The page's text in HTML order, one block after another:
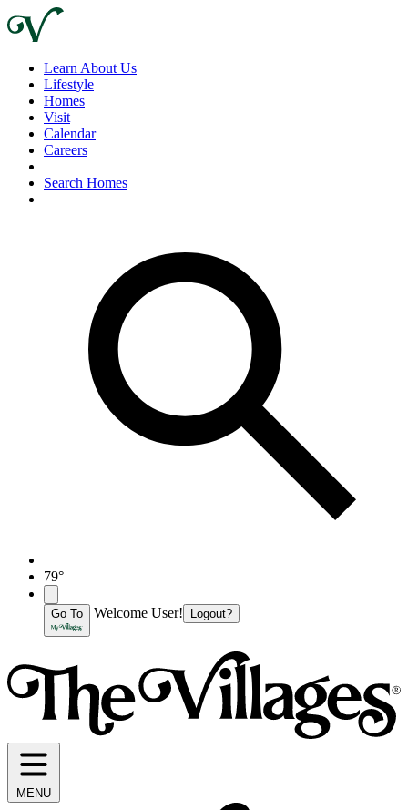
Learn About Us
Lifestyle
Homes
Visit
Calendar
Careers
Search Homes
79°
Go To Welcome User! Logout?
MENU